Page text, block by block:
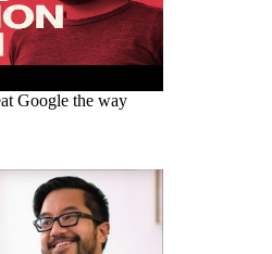
Google the way